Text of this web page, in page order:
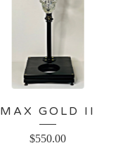
MAX GOLD II
$550.00